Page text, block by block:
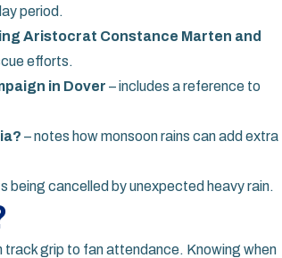
period.
Aristocrat Constance Marten and
efforts.
in Dover – includes a reference to
– notes how monsoon rains can add extra
being cancelled by unexpected heavy rain.
track grip to fan attendance. Knowing when